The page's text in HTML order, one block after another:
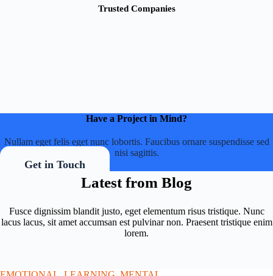
Trusted Companies
Have a Project in Mind?
Nullam eget felis eget nunc lobortis. Faucibus ornare suspendisse sed
nisi sagittis.
Get in Touch
Latest from Blog
Fusce dignissim blandit justo, eget elementum risus tristique. Nunc
lacus lacus, sit amet accumsan est pulvinar non. Praesent tristique enim
lorem.